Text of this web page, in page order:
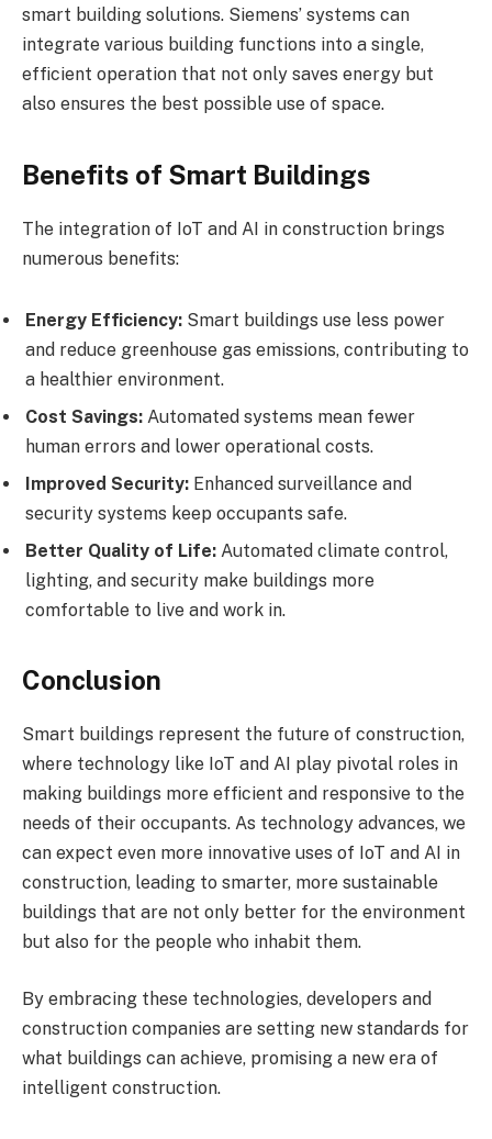
smart building solutions. Siemens’ systems can
integrate various building functions into a single,
efficient operation that not only saves energy but
also ensures the best possible use of space.
Benefits of Smart Buildings
The integration of IoT and AI in construction brings
numerous benefits:
Energy Efficiency: Smart buildings use less power
and reduce greenhouse gas emissions, contributing to
a healthier environment.
Cost Savings: Automated systems mean fewer
human errors and lower operational costs.
Improved Security: Enhanced surveillance and
security systems keep occupants safe.
Better Quality of Life: Automated climate control,
lighting, and security make buildings more
comfortable to live and work in.
Conclusion
Smart buildings represent the future of construction,
where technology like IoT and AI play pivotal roles in
making buildings more efficient and responsive to the
needs of their occupants. As technology advances, we
can expect even more innovative uses of IoT and AI in
construction, leading to smarter, more sustainable
buildings that are not only better for the environment
but also for the people who inhabit them.
By embracing these technologies, developers and
construction companies are setting new standards for
what buildings can achieve, promising a new era of
intelligent construction.